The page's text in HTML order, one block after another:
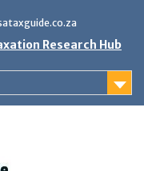
Research Hub